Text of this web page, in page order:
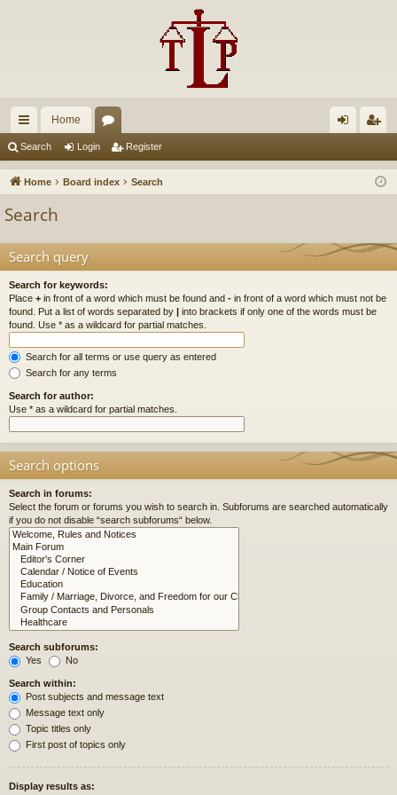
ui
ck
Home
u in ist
Search Login Register
Home Board index Search
Search
Search query
Search for keywords:
Place + in front of a word which must be found and - in front of a word which must not be
found. Put a list of words separated by | into brackets if only one of the words must be
found. Use * as a wildcard for partial matches.
Search for all terms or use query as entered
Search for any terms
Search for author:
Use * as a wildcard for partial matches.
Search options
Search in forums:
Select the forum or forums you wish to search in. Subforums are searched automatically
if you do not disable “search subforums“ below.
Search subforums:
Yes
No
Search within:
Post subjects and message text
Message text only
Topic titles only
First post of topics only
Display results as: